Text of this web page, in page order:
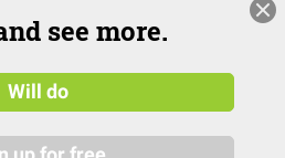
see more.
Will do